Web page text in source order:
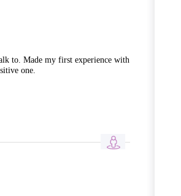
to. Made my first experience with
one.